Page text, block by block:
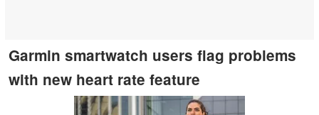
Garmin smartwatch users flag problems
with new heart rate feature